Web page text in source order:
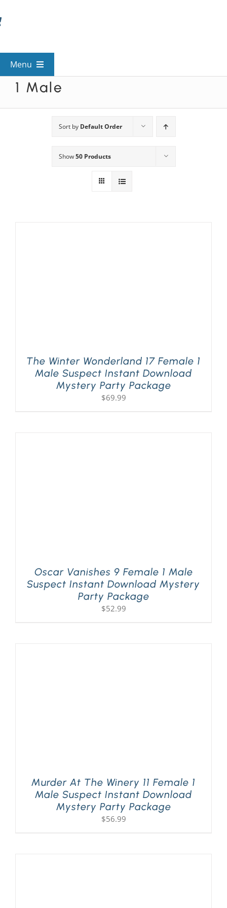
to
Menu
View All Mysteries
Mystery Categories
1 Male
Sort by Default Order
Show50 Products
The Winter Wonderland 17 Female 1
Male Suspect Instant Download
Mystery Party Package
$69.99
Oscar Vanishes 9 Female 1 Male
Suspect Instant Download Mystery
Party Package
$52.99
Murder At The Winery 11 Female 1
Male Suspect Instant Download
Mystery Party Package
$56.99